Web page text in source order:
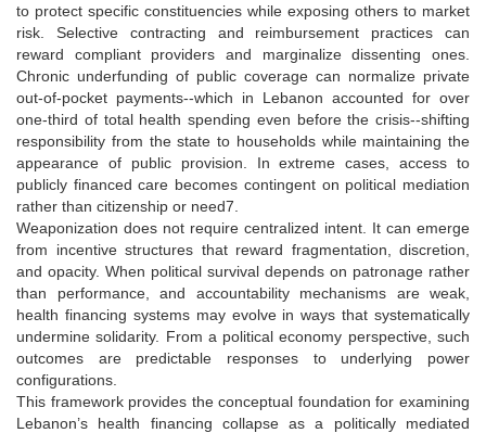
to protect specific constituencies while exposing others to market
risk. Selective contracting and reimbursement practices can
reward compliant providers and marginalize dissenting ones.
Chronic underfunding of public coverage can normalize private
out-of-pocket payments--which in Lebanon accounted for over
one-third of total health spending even before the crisis--shifting
responsibility from the state to households while maintaining the
appearance of public provision. In extreme cases, access to
publicly financed care becomes contingent on political mediation
rather than citizenship or need7.
Weaponization does not require centralized intent. It can emerge
from incentive structures that reward fragmentation, discretion,
and opacity. When political survival depends on patronage rather
than performance, and accountability mechanisms are weak,
health financing systems may evolve in ways that systematically
undermine solidarity. From a political economy perspective, such
outcomes are predictable responses to underlying power
configurations.
This framework provides the conceptual foundation for examining
Lebanon’s health financing collapse as a politically mediated